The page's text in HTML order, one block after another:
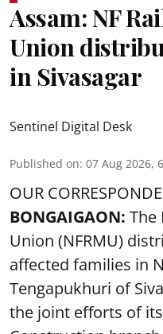
Assam: NF
Union
in Sivasagar
Sentinel Digital Desk
Published on: 07 Aug 2026,
OUR
BONGAIGAON: The
Union (NFRMU)
affected families in
Tengapukhuri of
the joint efforts of